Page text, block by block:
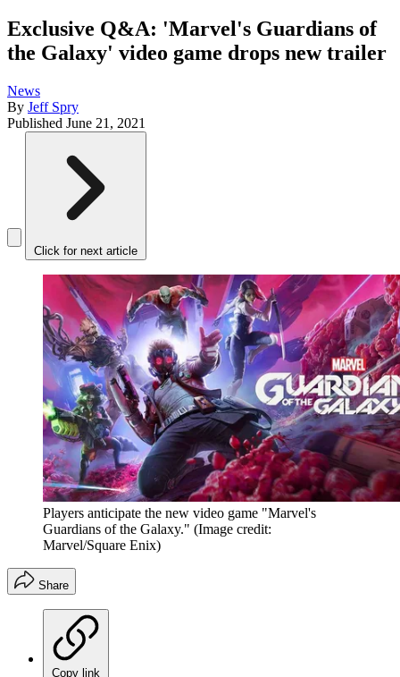
Exclusive Q&A: 'Marvel's Guardians of
the Galaxy' video game drops new trailer
News
By Jeff Spry
Published June 21, 2021
Click for next article
Players anticipate the new video game "Marvel's
Guardians of the Galaxy." (Image credit:
Marvel/Square Enix)
Share
Copy link